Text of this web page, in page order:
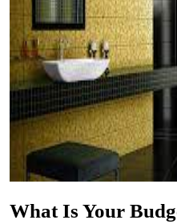
What Is Your